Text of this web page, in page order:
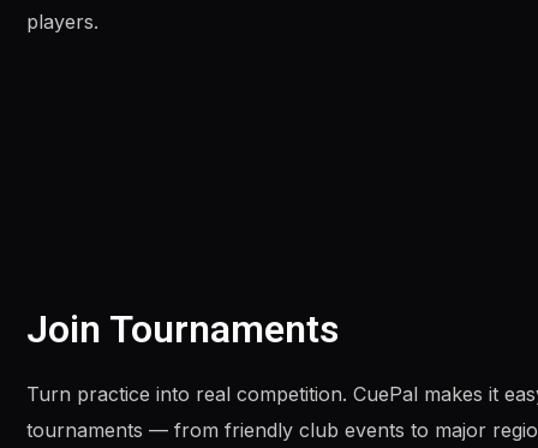
players.
Join Tournaments
Turn practice into real competition. CuePal makes it
tournaments — from friendly club events to major